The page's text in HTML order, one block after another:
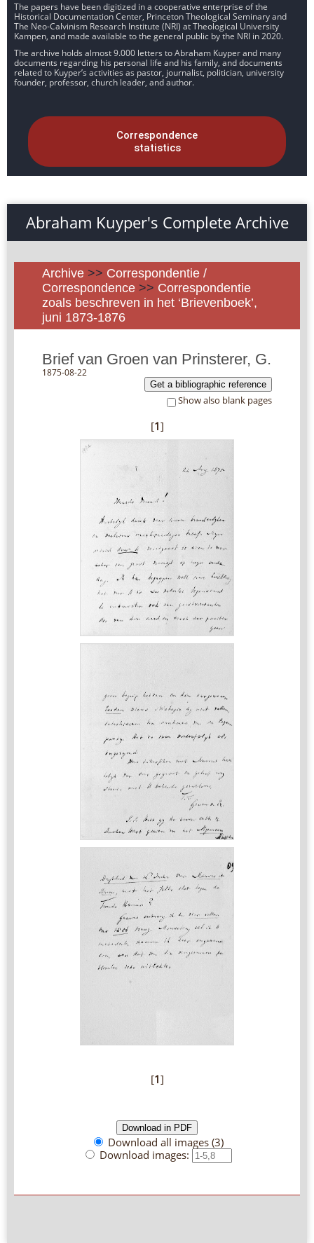
The papers have been digitized in a cooperative enterprise of the
Historical Documentation Center, Princeton Theological Seminary and
The Neo-Calvinism Research Institute (NRI) at Theological University
Kampen, and made available to the general public by the NRI in 2020.
The archive holds almost 9.000 letters to Abraham Kuyper and many
documents regarding his personal life and his family, and documents
related to Kuyper’s activities as pastor, journalist, politician, university
founder, professor, church leader, and author.
Correspondence
statistics
Abraham Kuyper's Complete Archive
Archive >> Correspondentie /
Correspondence >> Correspondentie
zoals beschreven in het ‘Brievenboek’,
juni 1873-1876
Brief van Groen van Prinsterer, G.
1875-08-22
Get a bibliographic reference
Show also blank pages
[1]
[1]
Download all images (3)
Download images: